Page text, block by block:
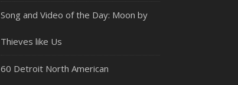
Song and Video of the Day: Moon by
Thieves like Us
60 Detroit North American